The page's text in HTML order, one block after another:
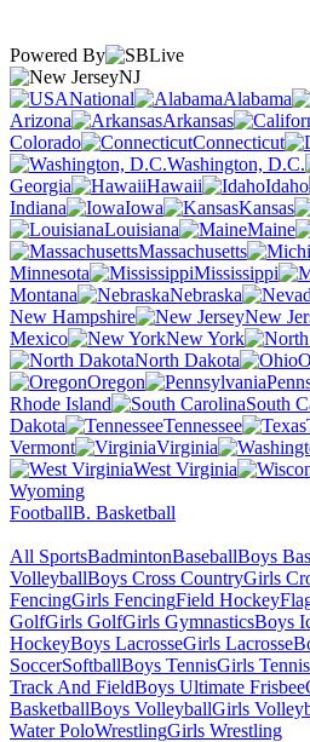
Powered By
NJ
National
Alabama
Arizona
Arkansas
Colorado
Connecticut
Washington, D.C.
Georgia
Hawaii Idaho
Indiana
Iowa Kansas
Louisiana
Maine
Massachusetts
Minnesota
Mississippi
Montana
Nebraska
New Hampshire
New
Mexico
New York
North Dakota
Oregon
Rhode Island
South
Dakota
Tennessee
Vermont
Virginia
West Virginia
Wyoming
FootballB. Basketball
All SportsBadmintonBaseballBoys
VolleyballBoys Cross CountryGirls
FencingGirls FencingField Hockey
GolfGirls GolfGirls GymnasticsBoys
HockeyBoys LacrosseGirls Lacrosse
SoccerSoftballBoys TennisGirls Tennis
Track And FieldBoys Ultimate Frisbee
BasketballBoys VolleyballGirls
Water PoloWrestlingGirls Wrestling